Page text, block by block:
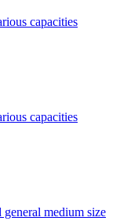
capacities
capacities
medium size